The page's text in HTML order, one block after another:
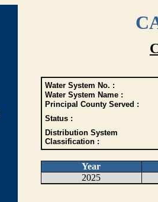
Water System No. :
Water System Name :
Principal County Served :
Status :
Distribution System
Classification :
Year
2025